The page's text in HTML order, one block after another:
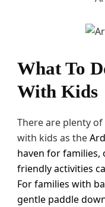
What To
With Kids
There are plenty of
with kids as the
haven for
friendly activities
For families with
gentle paddle